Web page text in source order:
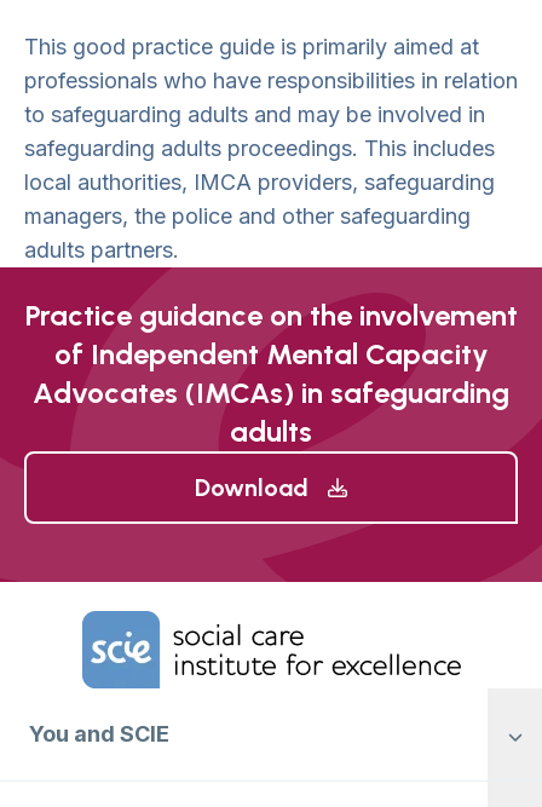
This good practice guide is primarily aimed at
professionals who have responsibilities in relation
to safeguarding adults and may be involved in
safeguarding adults proceedings. This includes
local authorities, IMCA providers, safeguarding
managers, the police and other safeguarding
adults partners.
Practice guidance on the involvement
of Independent Mental Capacity
Advocates (IMCAs) in safeguarding
adults
Download
Home Link Logo
You and SCIE